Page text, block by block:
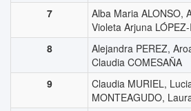
7
Alba Maria ALONSO,
Violeta Arjuna
8
Alejandra PEREZ,
Claudia COMESAÑA
9
Claudia MURIEL,
MONTEAGUDO,